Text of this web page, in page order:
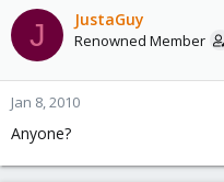
across the board.
J JustaGuy
Renowned Member
Jan 8, 2010
Anyone?